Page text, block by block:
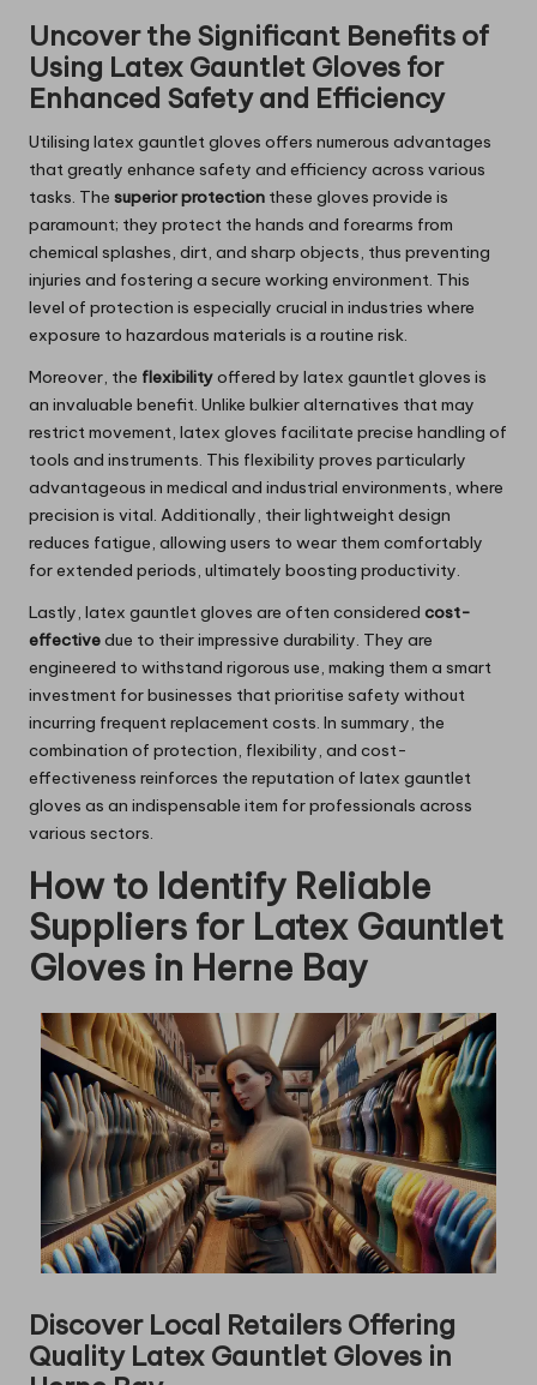
Uncover the Significant Benefits of
Using Latex Gauntlet Gloves for
Enhanced Safety and Efficiency
Utilising latex gauntlet gloves offers numerous advantages
that greatly enhance safety and efficiency across various
tasks. The superior protection these gloves provide is
paramount; they protect the hands and forearms from
chemical splashes, dirt, and sharp objects, thus preventing
injuries and fostering a secure working environment. This
level of protection is especially crucial in industries where
exposure to hazardous materials is a routine risk.
Moreover, the flexibilityoffered by latex gauntlet gloves is
an invaluable benefit. Unlike bulkier alternatives that may
restrict movement, latex gloves facilitate precise handling of
tools and instruments. This flexibility proves particularly
advantageous in medical and industrial environments, where
precision is vital. Additionally, their lightweight design
reduces fatigue, allowing users to wear them comfortably
for extended periods, ultimately boosting productivity.
Lastly, latex gauntlet gloves are often considered cost-
effectivedue to their impressive durability. They are
engineered to withstand rigorous use, making them a smart
investment for businesses that prioritise safety without
incurring frequent replacement costs. In summary, the
combination of protection, flexibility, and cost-
effectiveness reinforces the reputation of latex gauntlet
gloves as an indispensable item for professionals across
various sectors.
How to Identify Reliable
Suppliers for Latex Gauntlet
Gloves in Herne Bay
Discover Local Retailers Offering
Quality Latex Gauntlet Gloves in